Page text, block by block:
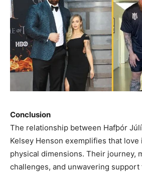
Conclusion
The relationship between Hafþór
Kelsey Henson exemplifies that
physical dimensions. Their journey,
challenges, and unwavering support